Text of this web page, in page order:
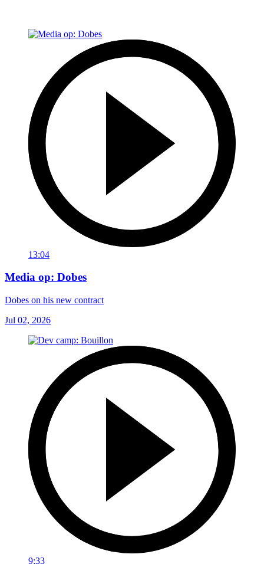
13:04
Media op: Dobes
Dobes on his new contract
Jul 02, 2026
9:33